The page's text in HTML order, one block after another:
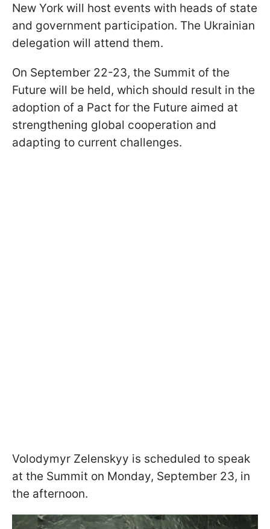
New York will host events with heads of state
and government participation. The Ukrainian
delegation will attend them.
On September 22-23, the Summit of the
Future will be held, which should result in the
adoption of a Pact for the Future aimed at
strengthening global cooperation and
adapting to current challenges.
Volodymyr Zelenskyy is scheduled to speak
at the Summit on Monday, September 23, in
the afternoon.